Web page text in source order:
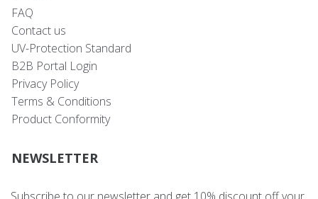
FAQ
Contact us
UV-Protection Standard
B2B Portal Login
Privacy Policy
Terms & Conditions
Product Conformity
NEWSLETTER